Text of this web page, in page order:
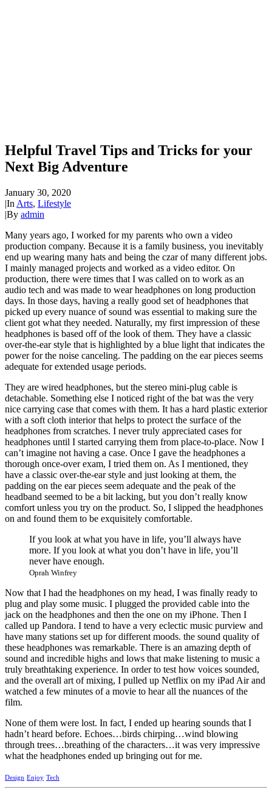
Helpful Travel Tips and Tricks for your
Next Big Adventure
January 30, 2020
|In Arts, Lifestyle
|By admin
Many years ago, I worked for my parents who own a video
production company. Because it is a family business, you inevitably
end up wearing many hats and being the czar of many different jobs.
I mainly managed projects and worked as a video editor. On
production, there were times that I was called on to work as an
audio tech and was made to wear headphones on long production
days. In those days, having a really good set of headphones that
picked up every nuance of sound was essential to making sure the
client got what they needed. Naturally, my first impression of these
headphones is based off of the look of them. They have a classic
over-the-ear style that is highlighted by a blue light that indicates the
power for the noise canceling. The padding on the ear pieces seems
adequate for extended usage periods.
They are wired headphones, but the stereo mini-plug cable is
detachable. Something else I noticed right of the bat was the very
nice carrying case that comes with them. It has a hard plastic exterior
with a soft cloth interior that helps to protect the surface of the
headphones from scratches. I never truly appreciated cases for
headphones until I started carrying them from place-to-place. Now I
can’t imagine not having a case. Once I gave the headphones a
thorough once-over exam, I tried them on. As I mentioned, they
have a classic over-the-ear style and just looking at them, the
padding on the ear pieces seem adequate and the peak of the
headband seemed to be a bit lacking, but you don’t really know
comfort unless you try on the product. So, I slipped the headphones
on and found them to be exquisitely comfortable.
If you look at what you have in life, you’ll always have
more. If you look at what you don’t have in life, you’ll
never have enough.
Oprah Winfrey
Now that I had the headphones on my head, I was finally ready to
plug and play some music. I plugged the provided cable into the
jack on the headphones and then the one on my iPhone. Then I
called up Pandora. I tend to have a very eclectic music purview and
have many stations set up for different moods. the sound quality of
these headphones was remarkable. There is an amazing depth of
sound and incredible highs and lows that make listening to music a
truly breathtaking experience. In order to test how voices sounded,
and the overall art of mixing, I pulled up Netflix on my iPad Air and
watched a few minutes of a movie to hear all the nuances of the
film.
None of them were lost. In fact, I ended up hearing sounds that I
hadn’t heard before. Echoes…birds chirping…wind blowing
through trees…breathing of the characters…it was very impressive
what the headphones ended up bringing out for me.
Design Enjoy Tech